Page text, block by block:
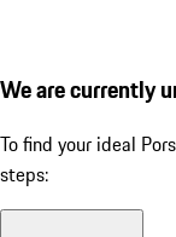
We are currently
To find your ideal
steps: